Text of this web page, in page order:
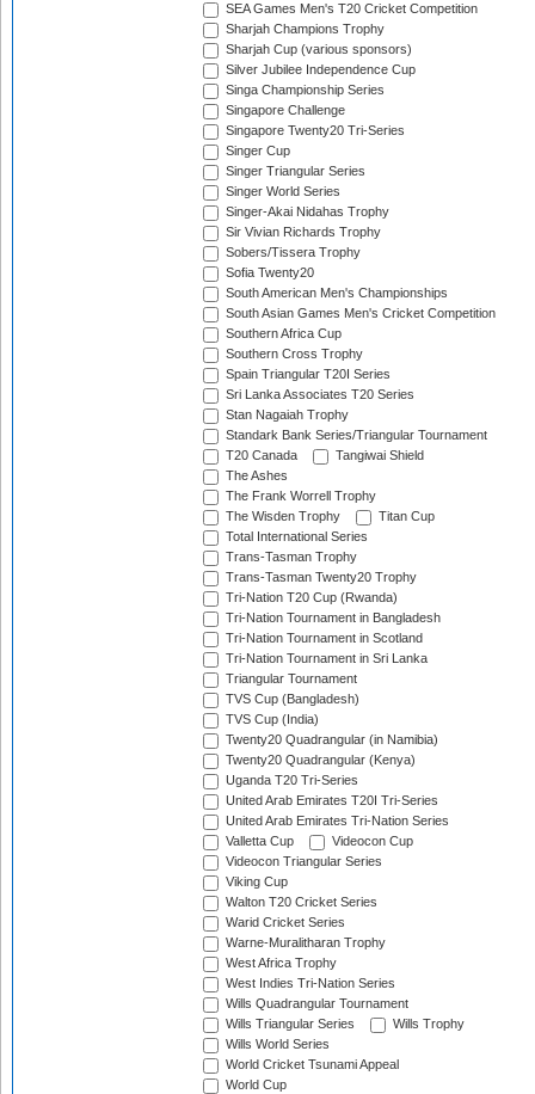
SEA Games Men's T20 Cricket Competition
Sharjah Champions Trophy
Sharjah Cup (various sponsors)
Silver Jubilee Independence Cup
Singa Championship Series
Singapore Challenge
Singapore Twenty20 Tri-Series
Singer Cup
Singer Triangular Series
Singer World Series
Singer-Akai Nidahas Trophy
Sir Vivian Richards Trophy
Sobers/Tissera Trophy
Sofia Twenty20
South American Men's Championships
South Asian Games Men's Cricket Competition
Southern Africa Cup
Southern Cross Trophy
Spain Triangular T20I Series
Sri Lanka Associates T20 Series
Stan Nagaiah Trophy
Standark Bank Series/Triangular Tournament
T20 Canada
Tangiwai Shield
The Ashes
The Frank Worrell Trophy
The Wisden Trophy
Titan Cup
Total International Series
Trans-Tasman Trophy
Trans-Tasman Twenty20 Trophy
Tri-Nation T20 Cup (Rwanda)
Tri-Nation Tournament in Bangladesh
Tri-Nation Tournament in Scotland
Tri-Nation Tournament in Sri Lanka
Triangular Tournament
TVS Cup (Bangladesh)
TVS Cup (India)
Twenty20 Quadrangular (in Namibia)
Twenty20 Quadrangular (Kenya)
Uganda T20 Tri-Series
United Arab Emirates T20I Tri-Series
United Arab Emirates Tri-Nation Series
Valletta Cup
Videocon Cup
Videocon Triangular Series
Viking Cup
Walton T20 Cricket Series
Warid Cricket Series
Warne-Muralitharan Trophy
West Africa Trophy
West Indies Tri-Nation Series
Wills Quadrangular Tournament
Wills Triangular Series
Wills Trophy
Wills World Series
World Cricket Tsunami Appeal
World Cup